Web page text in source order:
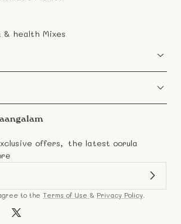
& health Mixes
offers, the latest oorula
to the Terms of Use & Privacy Policy
X